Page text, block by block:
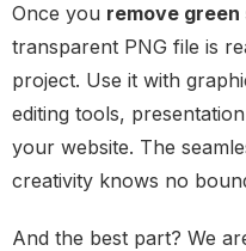
Once you remove
transparent PNG file is
project. Use it with
editing tools,
your website. The
creativity knows no
And the best part? We